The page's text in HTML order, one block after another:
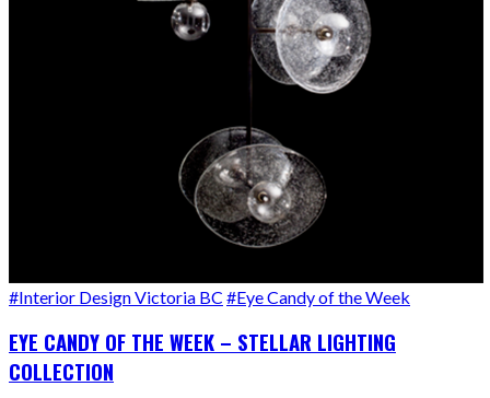
#Interior Design Victoria BC #Eye Candy of the Week
EYE CANDY OF THE WEEK – STELLAR LIGHTING
COLLECTION